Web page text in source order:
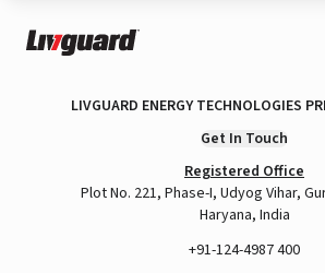
LIVGUARD ENERGY TECHNOLOGIES
Get In Touch
Registered Office
Plot No. 221, Phase-I, Udyog Vihar,
Haryana, India
+91-124-4987 400